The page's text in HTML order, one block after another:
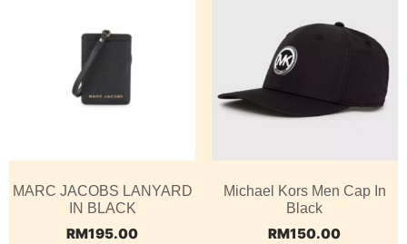
MARC JACOBS LANYARD
IN BLACK
RM195.00
Michael Kors Men Cap In
Black
RM150.00